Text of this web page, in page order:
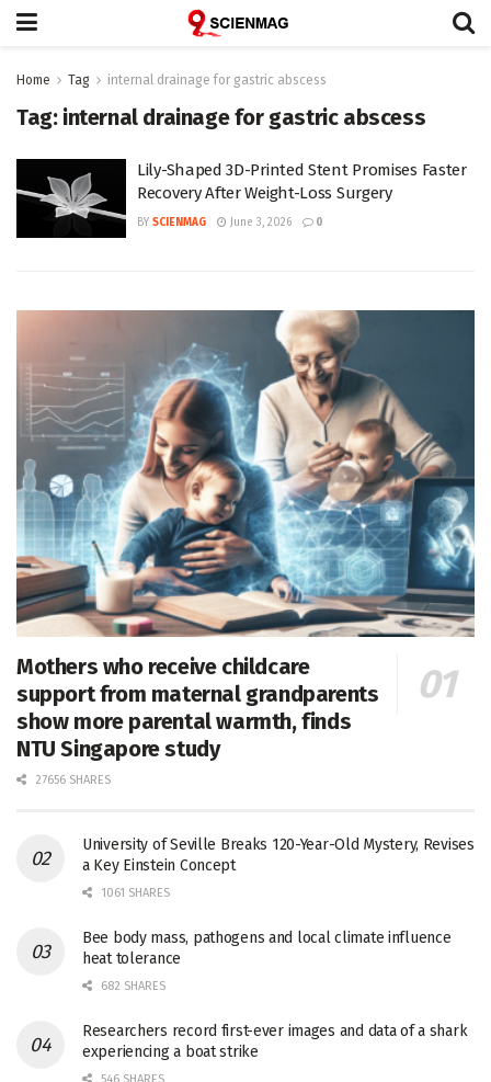
Home Tag internal drainage for gastric abscess
Tag: internal drainage for gastric abscess
Lily-Shaped 3D-Printed Stent Promises Faster
Recovery After Weight-Loss Surgery
BY SCIENMAG June 3, 2026 0
Mothers who receive childcare
support from maternal grandparents
show more parental warmth, finds
NTU Singapore study
27656 SHARES
University of Seville Breaks 120-Year-Old Mystery, Revises
a Key Einstein Concept
1061 SHARES
Bee body mass, pathogens and local climate influence
heat tolerance
682 SHARES
Researchers record first-ever images and data of a shark
experiencing a boat strike